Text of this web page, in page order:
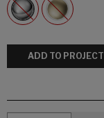
ADD TO PROJECT